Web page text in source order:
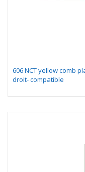
606 NCT yellow comb
droit- compatible